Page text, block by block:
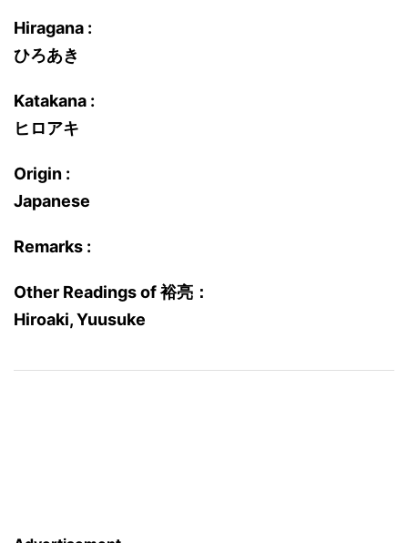
Hiragana :
ひろあき
Katakana :
ヒロアキ
Origin :
Japanese
Remarks :
Other Readings of 裕亮：
Hiroaki, Yuusuke